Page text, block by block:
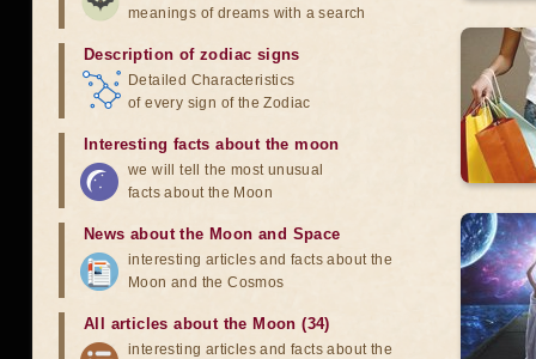
meanings of dreams with a search
Description of zodiac signs
Detailed Characteristics
of every sign of the Zodiac
Interesting facts about the moon
we will tell the most unusual
facts about the Moon
News about the Moon and Space
interesting articles and facts about the
Moon and the Cosmos
All articles about the Moon (34)
interesting articles and facts about the